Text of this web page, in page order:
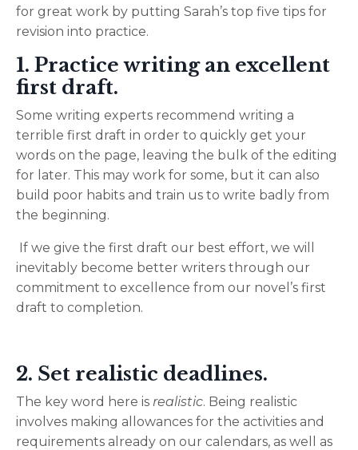
for great work by putting Sarah’s top five tips for
revision into practice.
1. Practice writing an excellent
first draft.
Some writing experts recommend writing a
terrible first draft in order to quickly get your
words on the page, leaving the bulk of the editing
for later. This may work for some, but it can also
build poor habits and train us to write badly from
the beginning.
If we give the first draft our best effort, we will
inevitably become better writers through our
commitment to excellence from our novel’s first
draft to completion.
2. Set realistic deadlines.
The key word here is realistic. Being realistic
involves making allowances for the activities and
requirements already on our calendars, as well as